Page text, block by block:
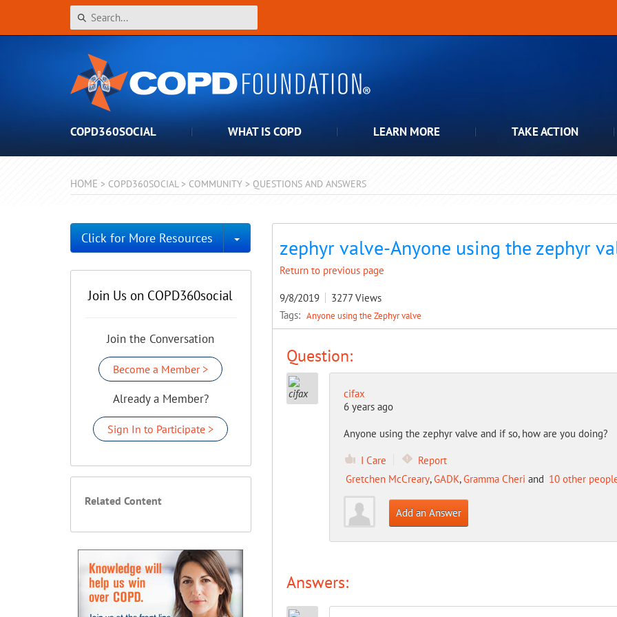
COPD360SOCIAL WHAT IS COPD LEARN MORE TAKE ACTION
HOME > COPD360SOCIAL > COMMUNITY > QUESTIONS AND ANSWERS
zephyr valve-Anyone using the zephyr
Return to previous page
9/8/2019 3277 Views
Tags: Anyone using the Zephyr valve
Question:
cifax
6 years ago
Anyone using the zephyr valve and if so, how are you doing?
I Care
Report
Gretchen McCreary,GADK,Gramma Cheri and 10 other
Add an Answer
Answers:
Click for More Resources Toggle Dropdown
Join Us on COPD360social
Join the Conversation
Become a Member >
Already a Member?
Sign In to Participate >
Related Content